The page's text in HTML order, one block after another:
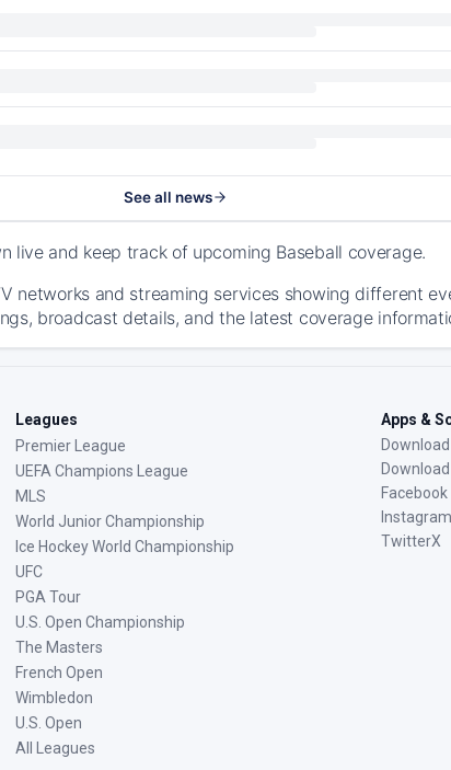
See all news
live and keep track of upcoming Baseball coverage.
networks and streaming services showing different
broadcast details, and the latest coverage
Leagues
Premier League
UEFA Champions League
MLS
World Junior Championship
Ice Hockey World Championship
UFC
PGA Tour
U.S. Open Championship
The Masters
French Open
Wimbledon
U.S. Open
All Leagues
Apps &
Facebook
Instagram
TwitterX